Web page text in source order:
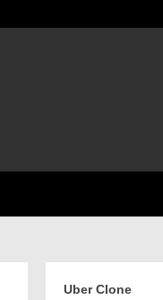
Uber Clone